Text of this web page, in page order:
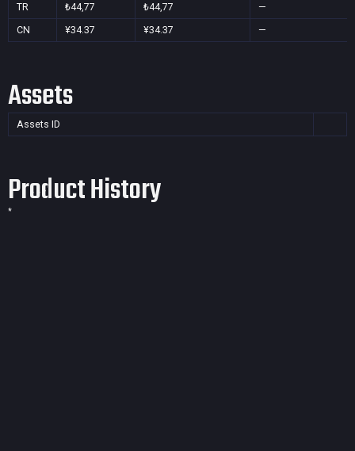
TR
₺44,77 ₺44,77
—
CN
¥34.37 ¥34.37 —
Assets
Assets ID
Product History
*